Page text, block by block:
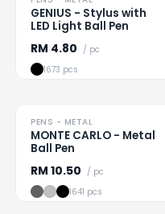
GENIUS - Stylus with
LED Light Ball Pen
RM 4.80 / pc
1673 pcs
Loading
PENS - METAL
MONTE CARLO - Metal
Ball Pen
RM 10.50 / pc
1641 pcs